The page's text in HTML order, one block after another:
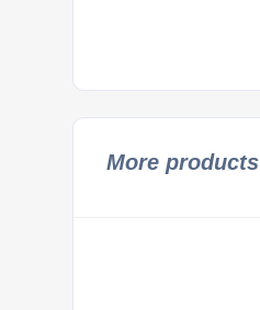
More products